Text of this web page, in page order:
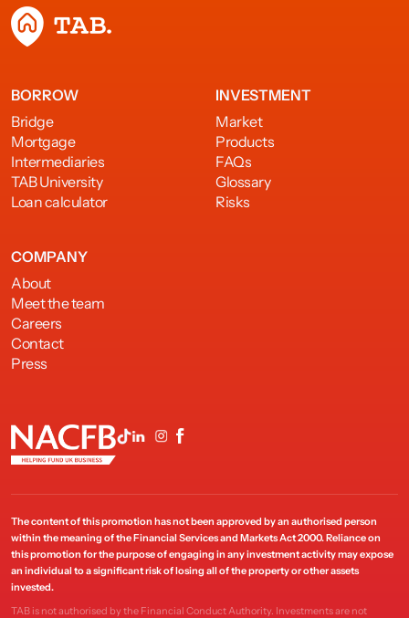
BORROW
Bridge
Mortgage
Intermediaries
TAB University
Loan calculator
INVESTMENT
Market
Products
FAQs
Glossary
Risks
COMPANY
About
Meet the team
Careers
Contact
Press
The content of this promotion has not been approved by an authorised person
within the meaning of the Financial Services and Markets Act 2000. Reliance on
this promotion for the purpose of engaging in any investment activity may expose
an individual to a significant risk of losing all of the property or other assets
invested.
TAB is not authorised by the Financial Conduct Authority. Investments are not